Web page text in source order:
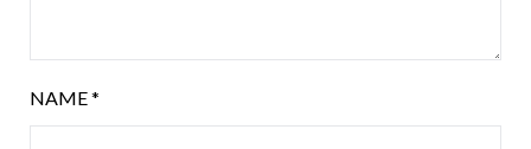
NAME*